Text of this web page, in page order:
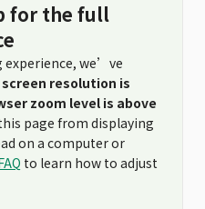
for the full
experience, we’ve
screen resolution is
zoom level is above
page from displaying
on a computer or
to learn how to adjust